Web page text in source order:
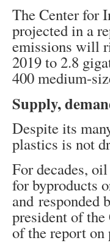
The Center for
projected in a
emissions will
2019 to 2.8
400 medium-
Supply,
Despite its
plastics is not
For decades,
for byproducts
and responded
president of
of the report on